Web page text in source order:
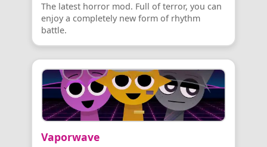
The latest horror mod. Full of terror, you can
enjoy a completely new form of rhythm
battle.
Vaporwave